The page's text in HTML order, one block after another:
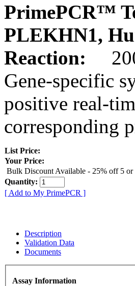
PrimePCR™
PLEKHN1,
Reaction:
Gene-specific
positive real-
corresponding
List Price:
Your Price:
Bulk Discount Available - 25% off 5 or
Quantity:
[ Add to My PrimePCR ]
Description
Validation Data
Documents
Assay Information